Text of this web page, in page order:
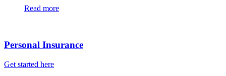
Read more
Personal Insurance
Get started here